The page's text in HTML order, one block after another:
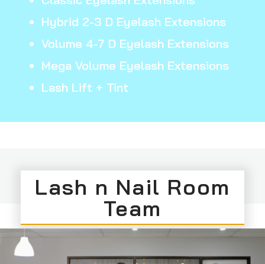
Hybrid 2-3 D Eyelash Extensions
Volume 4-7 D Eyelash Extensions
Mega Volume Eyelash Extensions
Lash Lift + Tint
Lash n Nail Room
Team